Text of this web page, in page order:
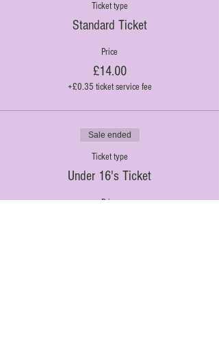
Ticket type
Standard Ticket
Price
£14.00
+£0.35 ticket service fee
Sale ended
Ticket type
Under 16's Ticket
Price